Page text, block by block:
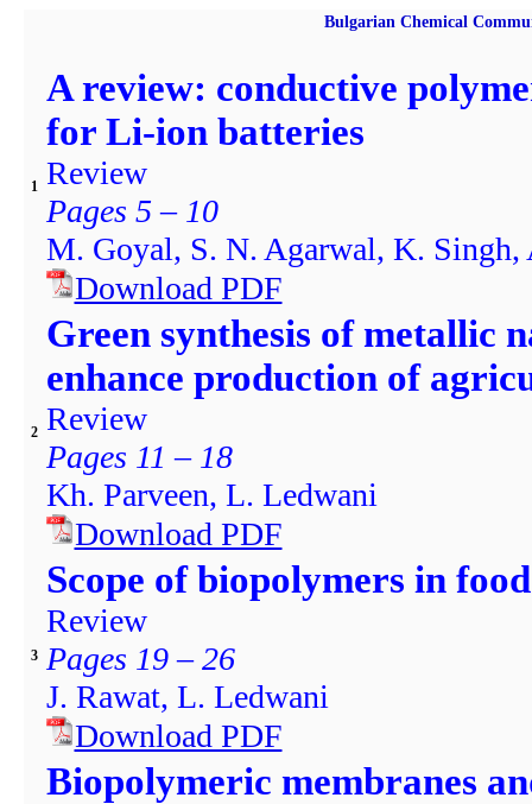
Bulgarian Chemical
1
A review: conductive
for Li-ion batteries
Review
Pages 5 – 10
M. Goyal, S. N. Agarwal, K. Singh,
Download PDF
2
Green synthesis of metallic
enhance production of
Review
Pages 11 – 18
Kh. Parveen, L. Ledwani
Download PDF
3
Scope of biopolymers in
Review
Pages 19 – 26
J. Rawat, L. Ledwani
Download PDF
Biopolymeric membranes